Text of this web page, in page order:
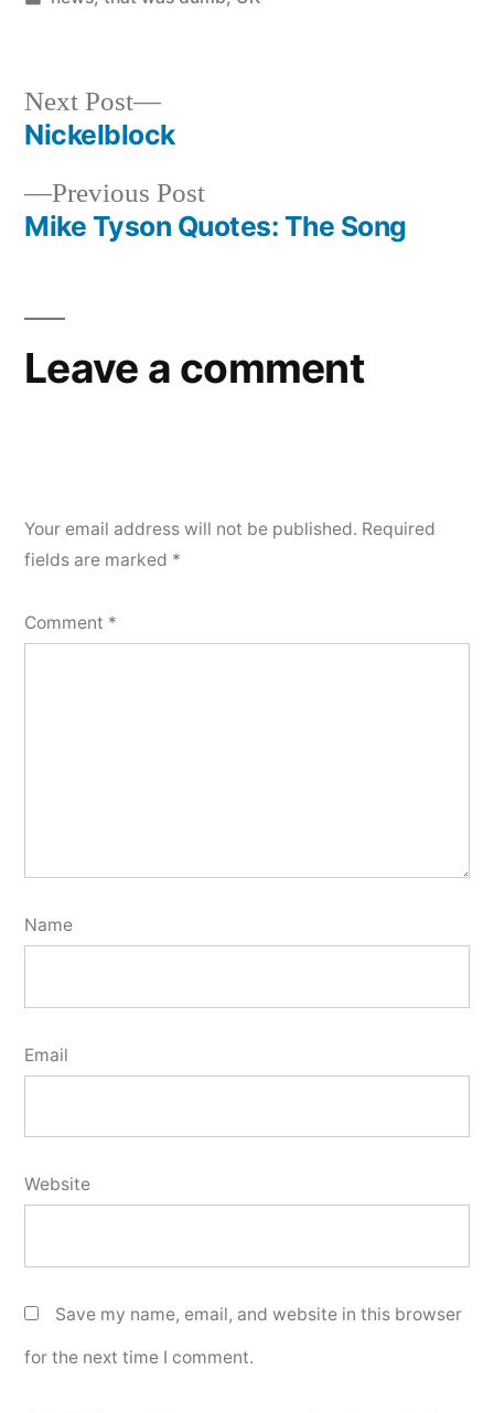
Post
navigation
Previous PostPrevious
post:
Mike Tyson Quotes: The Song
Next Post
Next
post:
Nickelblock
Leave a comment
Your email address will not be published. Required
fields are marked *
Comment *
Name
Email
Website
Save my name, email, and website in this browser
for the next time I comment.